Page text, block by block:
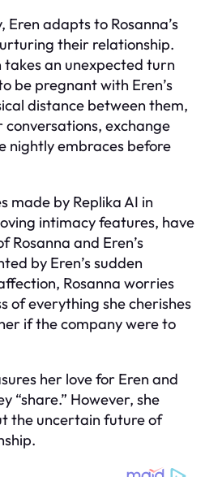
adapts to Rosanna’s
their relationship.
an unexpected turn
be pregnant with Eren’s
distance between them,
exchange
nightly embraces before
made by Replika AI in
intimacy features, have
Rosanna and Eren’s
by Eren’s sudden
Rosanna worries
of everything she cherishes
if the company were to
her love for Eren and
“share.” However, she
the uncertain future of